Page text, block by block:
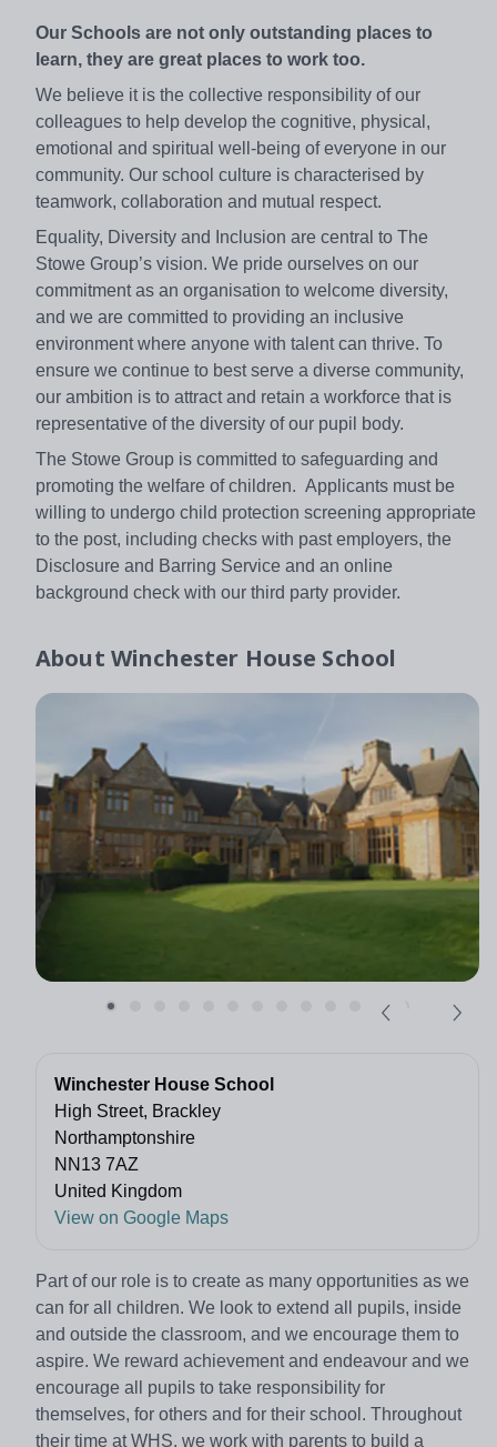
Our Schools are not only outstanding places to
learn, they are great places to work too.
We believe it is the collective responsibility of our
colleagues to help develop the cognitive, physical,
emotional and spiritual well-being of everyone in our
community. Our school culture is characterised by
teamwork, collaboration and mutual respect.
Equality, Diversity and Inclusion are central to The
Stowe Group’s vision. We pride ourselves on our
commitment as an organisation to welcome diversity,
and we are committed to providing an inclusive
environment where anyone with talent can thrive. To
ensure we continue to best serve a diverse community,
our ambition is to attract and retain a workforce that is
representative of the diversity of our pupil body.
The Stowe Group is committed to safeguarding and
promoting the welfare of children. Applicants must be
willing to undergo child protection screening appropriate
to the post, including checks with past employers, the
Disclosure and Barring Service and an online
background check with our third party provider.
About Winchester House School
Winchester House School
High Street, Brackley
Northamptonshire
NN13 7AZ
United Kingdom
View on Google Maps
Part of our role is to create as many opportunities as we
can for all children. We look to extend all pupils, inside
and outside the classroom, and we encourage them to
aspire. We reward achievement and endeavour and we
encourage all pupils to take responsibility for
themselves, for others and for their school. Throughout
their time at WHS, we work with parents to build a